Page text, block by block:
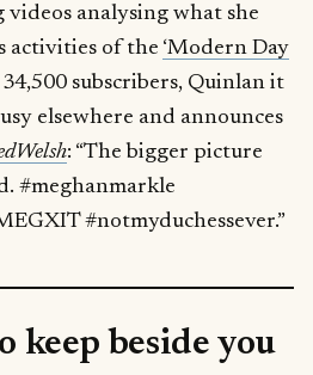
analysing what she
activities of the ‘Modern Day
subscribers, Quinlan it
elsewhere and announces
: “The bigger picture
#meghanmarkle
#notmyduchessever.”
keep beside you